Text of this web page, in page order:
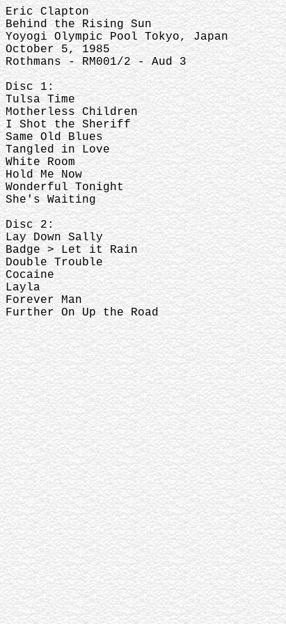
Eric Clapton
Behind the Rising Sun
Yoyogi Olympic Pool Tokyo, Japan
October 5, 1985
Rothmans - RM001/2 - Aud 3
Disc 1:
Tulsa Time
Motherless Children
I Shot the Sheriff
Same Old Blues
Tangled in Love
White Room
Hold Me Now
Wonderful Tonight
She's Waiting
Disc 2:
Lay Down Sally
Badge > Let it Rain
Double Trouble
Cocaine
Layla
Forever Man
Further On Up the Road